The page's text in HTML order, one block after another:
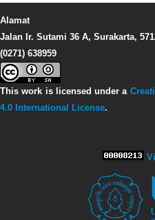
Alamat
Jalan Ir. Sutami 36 A, Surakarta,
(0271) 638959
This work is licensed under a
4.0 International License.